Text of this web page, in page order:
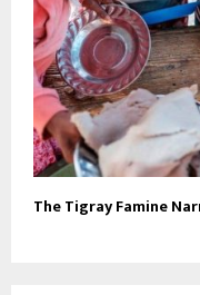
The Tigray Famine